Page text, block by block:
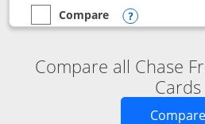
empty checkbox
Compare
Compare the Chase Freedom Rise
Opens
Compare all Chase
Cards
Compare